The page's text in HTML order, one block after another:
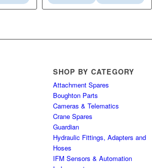
SHOP BY CATEGORY
Attachment Spares
Boughton Parts
Cameras & Telematics
Crane Spares
Guardian
Hydraulic Fittings, Adapters and
Hoses
IFM Sensors & Automation